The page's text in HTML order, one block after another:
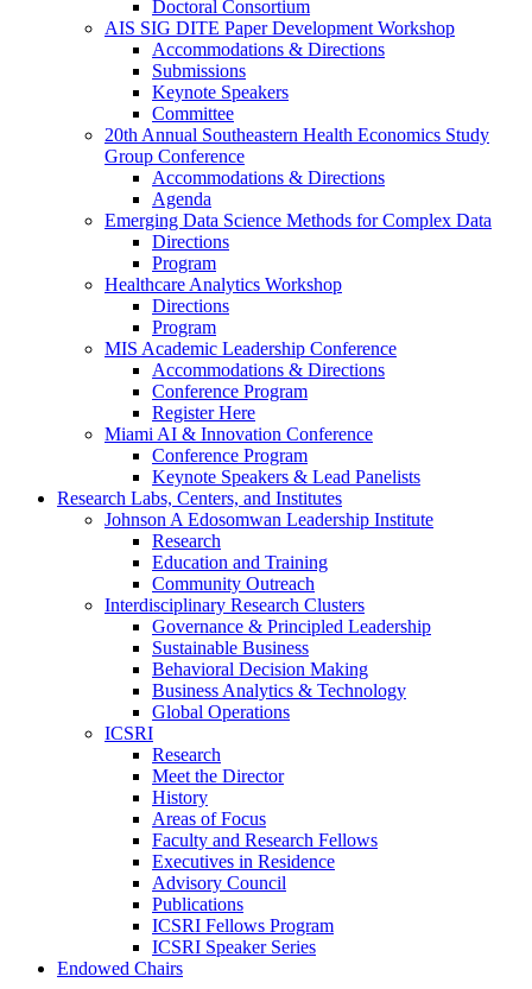
Doctoral Consortium
AIS SIG DITE Paper Development Workshop
Accommodations & Directions
Submissions
Keynote Speakers
Committee
20th Annual Southeastern Health Economics Study
Group Conference
Accommodations & Directions
Agenda
Emerging Data Science Methods for Complex Data
Directions
Program
Healthcare Analytics Workshop
Directions
Program
MIS Academic Leadership Conference
Accommodations & Directions
Conference Program
Register Here
Miami AI & Innovation Conference
Conference Program
Keynote Speakers & Lead Panelists
Research Labs, Centers, and Institutes
Johnson A Edosomwan Leadership Institute
Research
Education and Training
Community Outreach
Interdisciplinary Research Clusters
Governance & Principled Leadership
Sustainable Business
Behavioral Decision Making
Business Analytics & Technology
Global Operations
ICSRI
Research
Meet the Director
History
Areas of Focus
Faculty and Research Fellows
Executives in Residence
Advisory Council
Publications
ICSRI Fellows Program
ICSRI Speaker Series
Endowed Chairs